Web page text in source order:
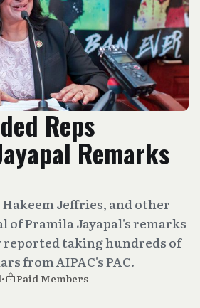
Reps
Remarks
Jeffries, and other
of Pramila Jayapal's remarks
reported taking hundreds of
from AIPAC's PAC.
•
Paid Members